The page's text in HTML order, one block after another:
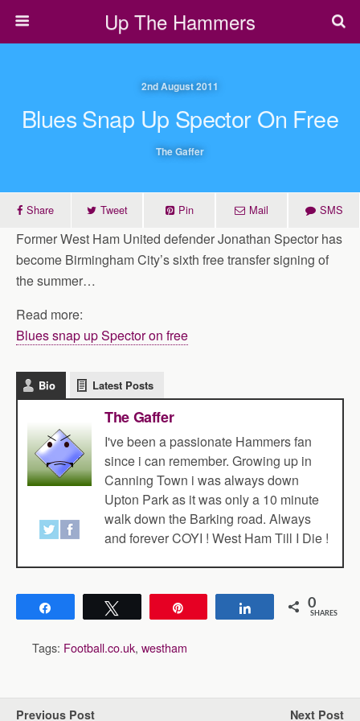
Up The Hammers
2nd August 2011
Blues Snap Up Spector On Free
The Gaffer
Share Tweet Pin Mail SMS
Former West Ham United defender Jonathan Spector has
become Birmingham City’s sixth free transfer signing of
the summer…
Read more:
Blues snap up Spector on free
Bio Latest Posts
The Gaffer
I've been a passionate Hammers fan
since i can remember. Growing up in
Canning Town i was always down
Upton Park as it was only a 10 minute
walk down the Barking road. Always
and forever COYI ! West Ham Till I Die !
Share 0
SHARES
Tags: Football.co.uk, westham
Previous Post Next Post